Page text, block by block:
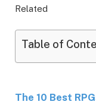
Related
Table of
The 10 Best